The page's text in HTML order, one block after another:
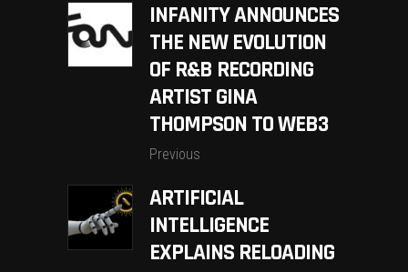
INFANITY ANNOUNCES
THE NEW EVOLUTION
OF R&B RECORDING
ARTIST GINA
THOMPSON TO WEB3
Previous
ARTIFICIAL
INTELLIGENCE
EXPLAINS RELOADING